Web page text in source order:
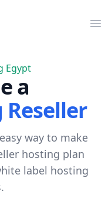
Egypt
a
way to make
hosting plan
label hosting